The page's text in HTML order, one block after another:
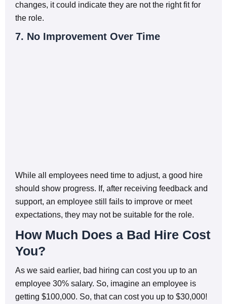
changes, it could indicate they are not the right fit for
the role.
7. No Improvement Over Time
While all employees need time to adjust, a good hire
should show progress. If, after receiving feedback and
support, an employee still fails to improve or meet
expectations, they may not be suitable for the role.
How Much Does a Bad Hire Cost
You?
As we said earlier, bad hiring can cost you up to an
employee 30% salary. So, imagine an employee is
getting $100,000. So, that can cost you up to $30,000!